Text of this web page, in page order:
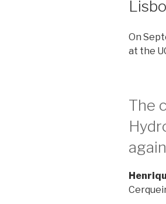
On
at the
The